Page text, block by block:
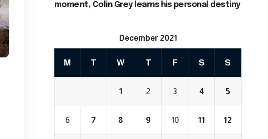
moment, Colin Grey learns his personal destiny
December 2021
M T W T F S S
1 2 3 4 5
6 7 8 9 10 11 12